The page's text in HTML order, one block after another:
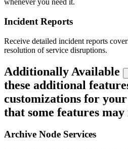
whenever you need it.
Incident Reports
Receive detailed incident reports
resolution of service disruptions.
Additionally Available
these additional
customizations for
that some features may
Archive Node Services